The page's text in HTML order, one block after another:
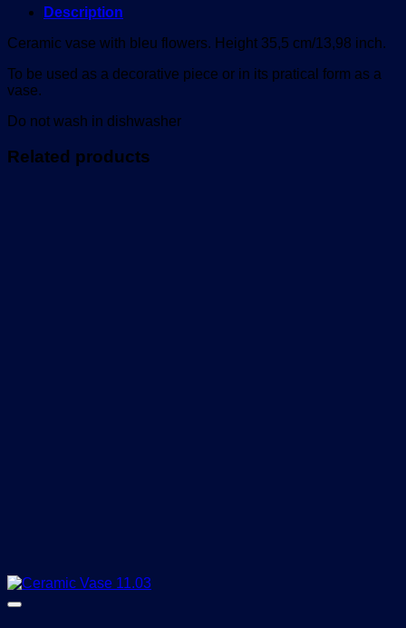
Description
Ceramic vase with bleu flowers. Height 35,5 cm/13,98 inch.
To be used as a decorative piece or in its pratical form as a
vase.
Do not wash in dishwasher
Related products